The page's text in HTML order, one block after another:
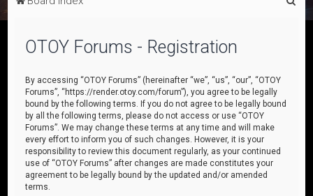
OTOY Forums - Registration
By accessing “OTOY Forums” (hereinafter “we”, “us”, “our”, “OTOY
Forums”, “https://render.otoy.com/forum”), you agree to be legally
bound by the following terms. If you do not agree to be legally bound
by all the following terms, please do not access or use “OTOY
Forums”. We may change these terms at any time and will make
every effort to inform you of such changes. However, it is your
responsibility to review this document regularly, as your continued
use of “OTOY Forums” after changes are made constitutes your
agreement to be legally bound by the updated and/or amended
terms.